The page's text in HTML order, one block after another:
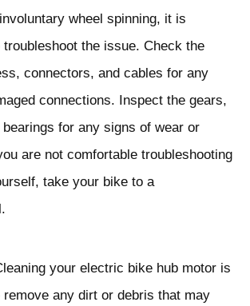
wheel spinning, it is
troubleshoot the issue. Check the
connectors, and cables for any
connections. Inspect the gears,
for any signs of wear or
are not comfortable troubleshooting
take your bike to a
your electric bike hub motor is
remove any dirt or debris that may